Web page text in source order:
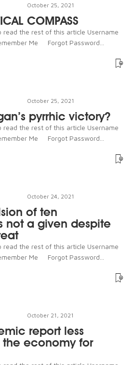
October 25, 2021
COMPASS
read the rest of this article Username
Me Forgot Password...
October 25, 2021
pyrrhic victory?
read the rest of this article Username
Me Forgot Password...
October 24, 2021
of ten
not a given despite
read the rest of this article Username
Me Forgot Password...
October 21, 2021
report less
economy for